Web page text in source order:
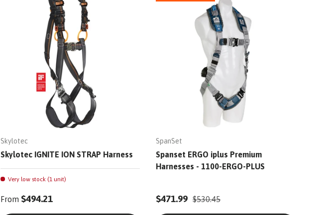
Skylotec
Skylotec IGNITE ION STRAP Harness
Very low stock (1 unit)
From $494.21
SpanSet
Spanset ERGO iplus Premium
Harnesses - 1100-ERGO-PLUS
$471.99 $530.45